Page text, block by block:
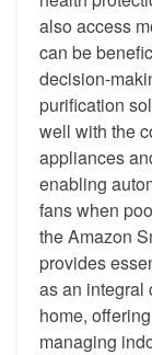
also access
can be
decision-
purification
well with the
appliances
enabling
fans when
the Amazon
provides
as an integral
home,
managing